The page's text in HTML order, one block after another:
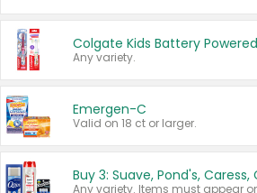
Any variety.
Emergen-C
Valid on 18 ct or larger.